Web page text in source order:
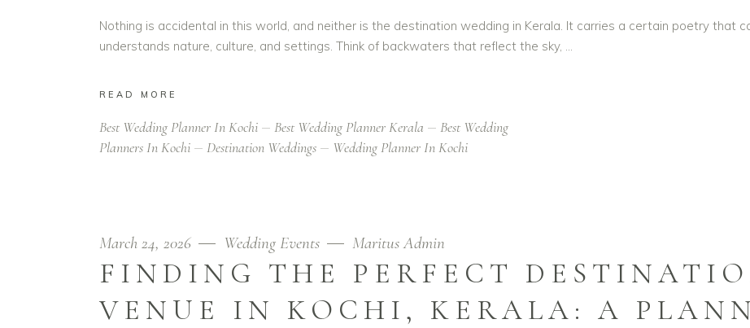
Nothing is accidental in this world, and neither is the destination wedding in Kerala. It carries a certain poetry that
understands nature, culture, and settings. Think of backwaters that reflect the sky,
READ MORE
Best Wedding Planner In Kochi Best Wedding Planner Kerala
Best Wedding
Planners In Kochi
Destination Weddings Wedding Planner In Kochi
March 24, 2026 Wedding Events Maritus Admin
FINDING THE PERFECT
VENUE IN KOCHI, KERALA: A